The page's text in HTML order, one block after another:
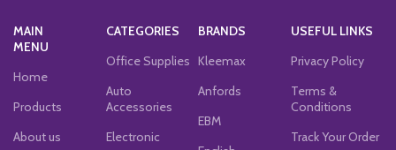
MAIN
MENU
Home
Products
About us
CATEGORIES
Office Supplies
Auto
Accessories
Electronic
BRANDS
Kleemax
Anfords
EBM
USEFUL LINKS
Privacy Policy
Terms &
Conditions
Track Your Order